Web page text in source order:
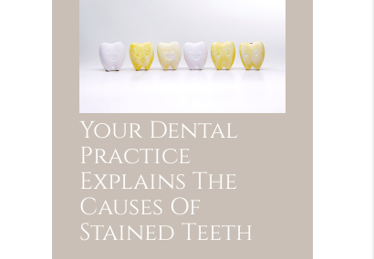
Your Dental
Practice
Explains The
Causes Of
Stained Teeth